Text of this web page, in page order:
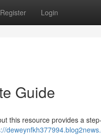
Register Login
Guide
this resource provides a